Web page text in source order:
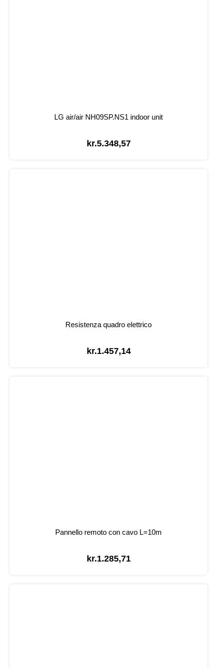
LG air/air NH09SP.NS1 indoor unit
kr.5.348,57
Resistenza quadro elettrico
kr.1.457,14
Pannello remoto con cavo L=10m
kr.1.285,71